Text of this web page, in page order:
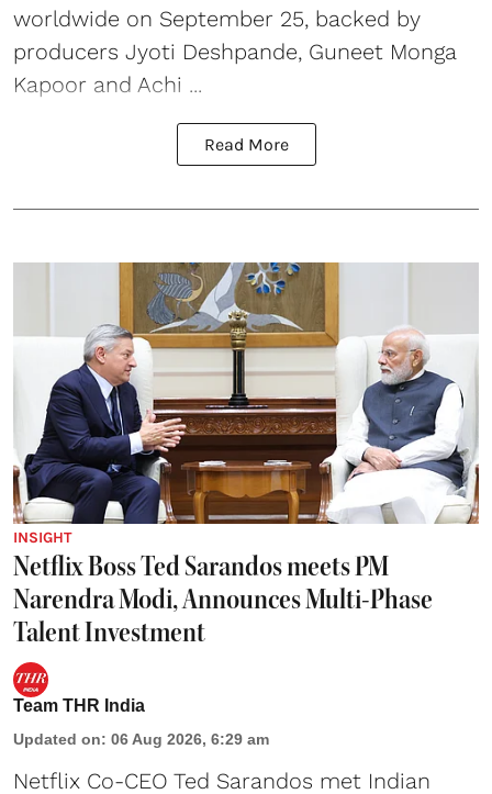
worldwide on September 25, backed by
producers Jyoti Deshpande, Guneet Monga
Kapoor and Achi ...
Read More
INSIGHT
Netflix Boss Ted Sarandos meets PM
Narendra Modi, Announces Multi-Phase
Talent Investment
Team THR India
Updated on: 06 Aug 2026, 6:29 am
Netflix Co-CEO Ted Sarandos met Indian